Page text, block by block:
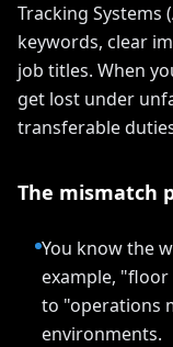
Tracking Systems
keywords, clear
job titles. When
get lost under
transferable
The mismatch
You know the
example,
to "operations
environments.